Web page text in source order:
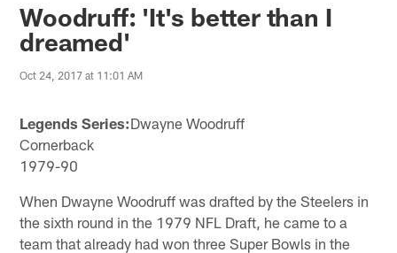
Woodruff: 'It's better than I
dreamed'
Oct 24, 2017 at 11:01 AM
Legends Series:Dwayne Woodruff
Cornerback
1979-90
When Dwayne Woodruff was drafted by the Steelers in
the sixth round in the 1979 NFL Draft, he came to a
team that already had won three Super Bowls in the